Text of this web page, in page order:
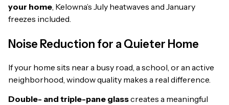
your home , Kelowna’s July heatwaves and January
freezes included.
Noise Reduction for a Quieter Home
If your home sits near a busy road, a school, or an active
neighborhood, window quality makes a real difference.
Double- and triple-pane glasscreates a meaningful